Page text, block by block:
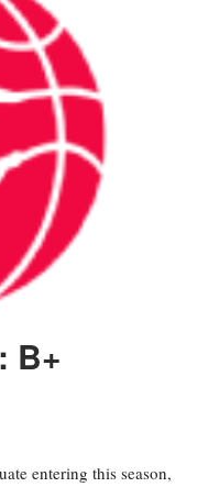
B+
entering this season,